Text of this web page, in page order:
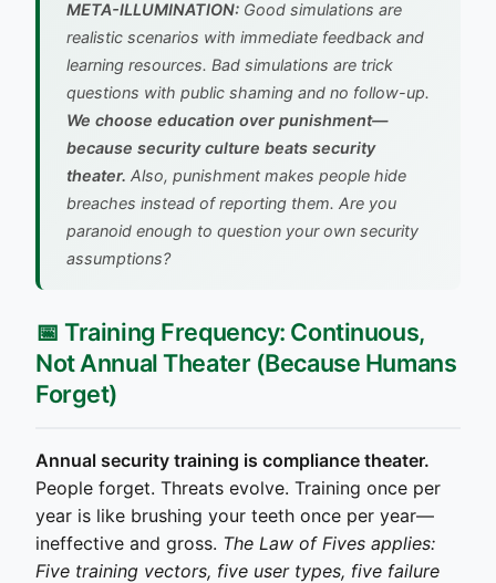
META-ILLUMINATION: Good simulations are
realistic scenarios with immediate feedback and
learning resources. Bad simulations are trick
questions with public shaming and no follow-up.
We choose education over punishment—
because security culture beats security
theater. Also, punishment makes people hide
breaches instead of reporting them. Are you
paranoid enough to question your own security
assumptions?
📅 Training Frequency: Continuous,
Not Annual Theater (Because Humans
Forget)
Annual security training is compliance theater.
People forget. Threats evolve. Training once per
year is like brushing your teeth once per year—
ineffective and gross. The Law of Fives applies:
Five training vectors, five user types, five failure